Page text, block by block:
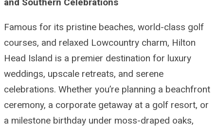
and Southern Celebrations
Famous for its pristine beaches, world-class golf
courses, and relaxed Lowcountry charm, Hilton
Head Island is a premier destination for luxury
weddings, upscale retreats, and serene
celebrations. Whether you’re planning a beachfront
ceremony, a corporate getaway at a golf resort, or
a milestone birthday under moss-draped oaks,